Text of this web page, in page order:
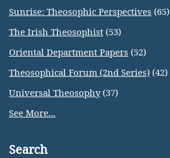
Sunrise: Theosophic Perspectives (65)
The Irish Theosophist (53)
Oriental Department Papers (52)
Theosophical Forum (2nd Series) (42)
Universal Theosophy(37)
See More...
Search